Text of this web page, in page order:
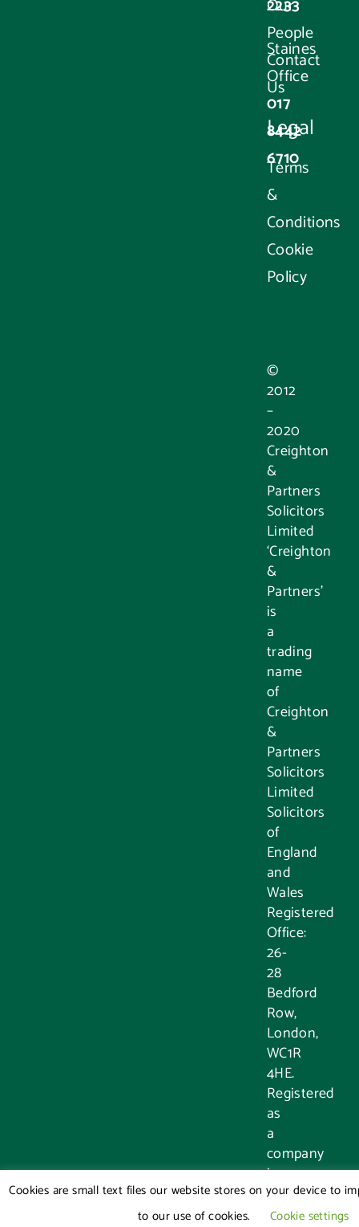
2233
Staines
Office
017
8442
6710
Our
People
Contact
Us
Legal
Terms
&
Conditions
Cookie
Policy
©
2012
–
2020
Creighton
&
Partners
Solicitors
Limited
‘Creighton
&
Partners’
is
a
trading
name
of
Creighton
&
Partners
Solicitors
Limited
Solicitors
of
England
and
Wales
Registered
Office:
26-
28
Bedford
Row,
London,
WC1R
4HE.
Registered
as
a
company
in
England
and
Cookies are small text files our website stores on your device to
to our use of cookies.
Cookie settings